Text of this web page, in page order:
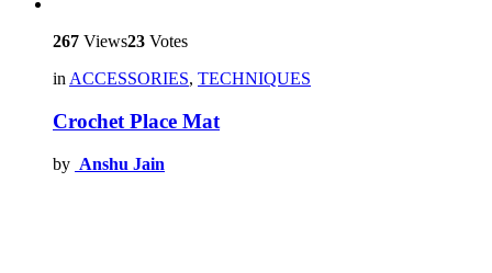
267 Views23 Votes
inACCESSORIES, TECHNIQUES
Crochet Place Mat
by Anshu Jain